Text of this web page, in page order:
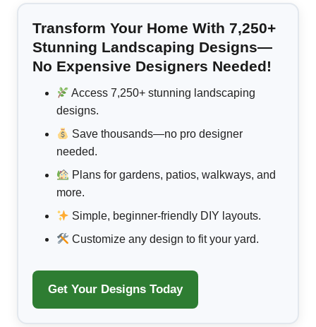
Transform Your Home With 7,250+
Stunning Landscaping Designs—
No Expensive Designers Needed!
Access 7,250+ stunning landscaping
designs.
Save thousands—no pro designer
needed.
Plans for gardens, patios, walkways, and
more.
Simple, beginner-friendly DIY layouts.
Customize any design to fit your yard.
Get Your Designs Today